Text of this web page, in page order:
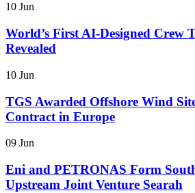
10 Jun
World’s First AI-Designed Crew
Revealed
10 Jun
TGS Awarded Offshore Wind
Contract in Europe
09 Jun
Eni and PETRONAS Form
Upstream Joint Venture Searah